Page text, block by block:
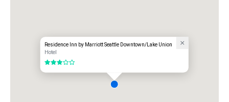
Residence Inn by Marriott Seattle Downtown/Lake Union
Hotel
3 out of 5